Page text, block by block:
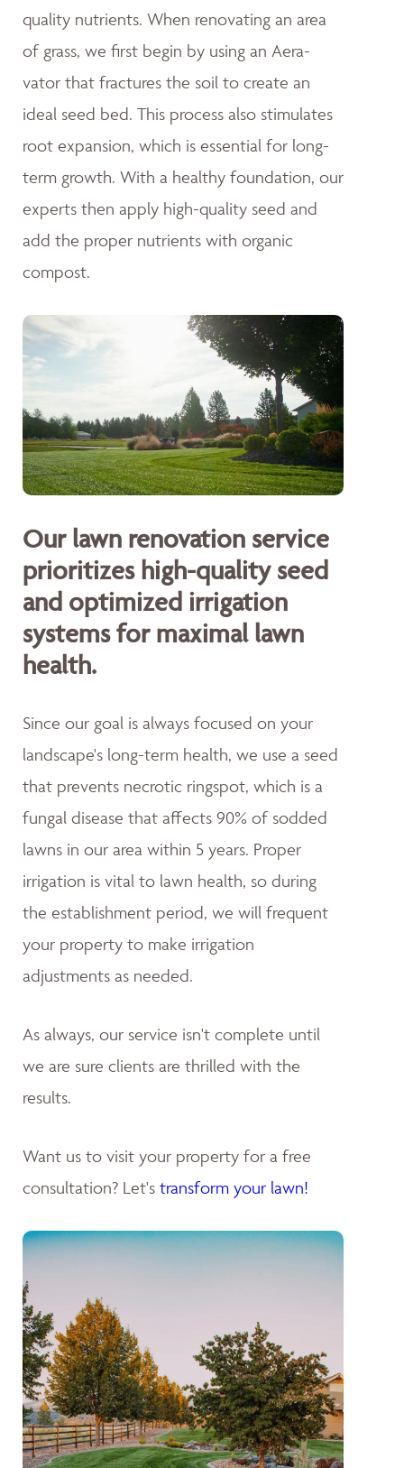
quality nutrients. When renovating an area
of grass, we first begin by using an Aera-
vator that fractures the soil to create an
ideal seed bed. This process also stimulates
root expansion, which is essential for long-
term growth. With a healthy foundation, our
experts then apply high-quality seed and
add the proper nutrients with organic
compost.
Our lawn renovation service
prioritizes high-quality seed
and optimized irrigation
systems for maximal lawn
health.
Since our goal is always focused on your
landscape's long-term health, we use a seed
that prevents necrotic ringspot, which is a
fungal disease that affects 90% of sodded
lawns in our area within 5 years. Proper
irrigation is vital to lawn health, so during
the establishment period, we will frequent
your property to make irrigation
adjustments as needed.
As always, our service isn't complete until
we are sure clients are thrilled with the
results.
Want us to visit your property for a free
consultation? Let's transform your lawn!